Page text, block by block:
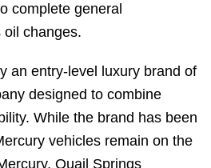
complete general
oil changes.
an entry-level luxury brand of
designed to combine
While the brand has been
vehicles remain on the
Quail Springs